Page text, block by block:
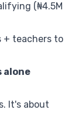
(₦4.5M
+ teachers to
alone
It's about